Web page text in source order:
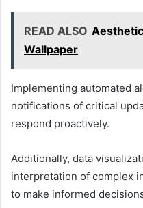
READ ALSO
Wallpaper
Implementing automated
notifications of critical
respond proactively.
Additionally, data
interpretation of complex
to make informed